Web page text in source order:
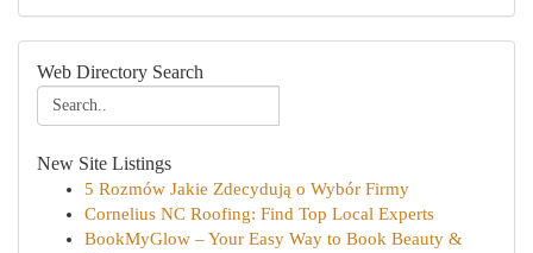
Web Directory Search
New Site Listings
5 Rozmów Jakie Zdecydują o Wybór Firmy
Cornelius NC Roofing: Find Top Local Experts
BookMyGlow – Your Easy Way to Book Beauty &